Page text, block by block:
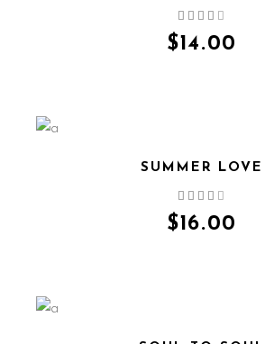
QUICK VIEW
$14.00
QUICK VIEW
SUMMER LOVE
$16.00